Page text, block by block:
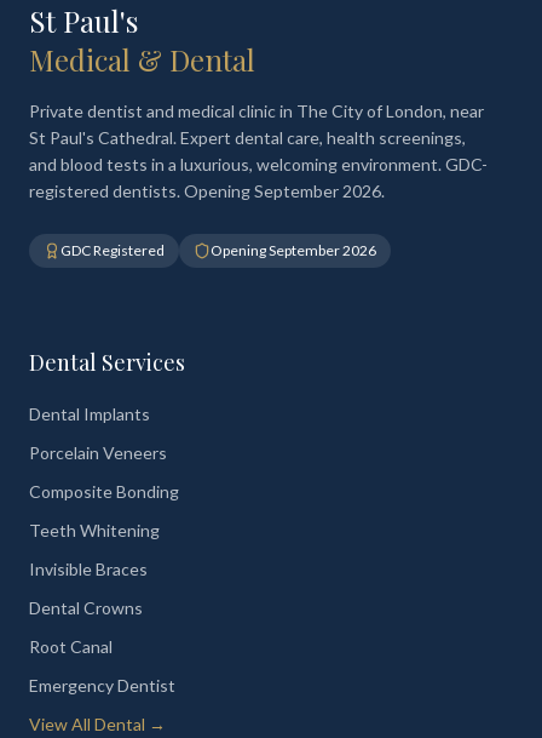
St Paul's
Medical & Dental
Private dentist and medical clinic in The City of London, near
St Paul's Cathedral. Expert dental care, health screenings,
and blood tests in a luxurious, welcoming environment. GDC-
registered dentists. Opening September 2026.
GDC Registered Opening September 2026
Dental Services
Dental Implants
Porcelain Veneers
Composite Bonding
Teeth Whitening
Invisible Braces
Dental Crowns
Root Canal
Emergency Dentist
View All Dental →